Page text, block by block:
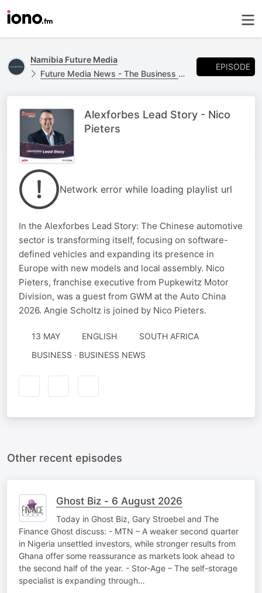
Namibia Future Media
Future Media News - The Business Report
EPISODE
Alexforbes Lead Story - Nico
Pieters
Network error while loading playlist url
In the Alexforbes Lead Story: The Chinese automotive
sector is transforming itself, focusing on software-
defined vehicles and expanding its presence in
Europe with new models and local assembly. Nico
Pieters, franchise executive from Pupkewitz Motor
Division, was a guest from GWM at the Auto China
2026. Angie Scholtz is joined by Nico Pieters.
13 MAY ENGLISH
SOUTH AFRICA
BUSINESS · BUSINESS NEWS
Other recent episodes
Ghost Biz - 6 August 2026
Today in Ghost Biz, Gary Stroebel and The
Finance Ghost discuss: - MTN – A weaker second quarter
in Nigeria unsettled investors, while stronger results from
Ghana offer some reassurance as markets look ahead to
the second half of the year. - Stor-Age – The self-storage
specialist is expanding through…